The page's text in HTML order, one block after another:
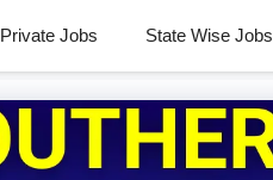
Private Jobs State Wise Jobs